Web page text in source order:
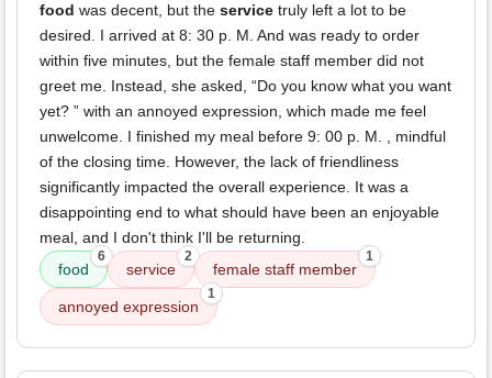
food was decent, but the service truly left a lot to be
desired. I arrived at 8: 30 p. M. And was ready to order
within five minutes, but the female staff member did not
greet me. Instead, she asked, “Do you know what you want
yet? ” with an annoyed expression, which made me feel
unwelcome. I finished my meal before 9: 00 p. M. , mindful
of the closing time. However, the lack of friendliness
significantly impacted the overall experience. It was a
disappointing end to what should have been an enjoyable
meal, and I don't think I'll be returning.
food
6
service
2
female staff member
1
annoyed expression
1